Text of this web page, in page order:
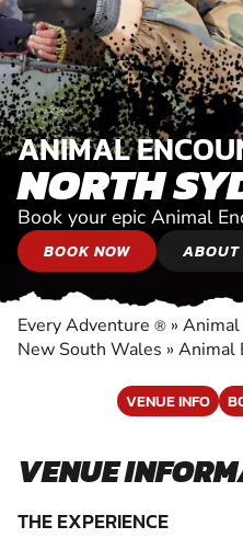
ANIMAL
NORTH
Book your epic Animal
BOOK NOW ABOUT
Every Adventure ® » Animal
New South Wales » Animal
VENUE INFO
VENUE
THE EXPERIENCE